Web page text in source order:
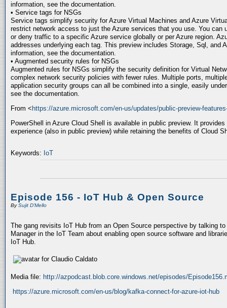
information, see the documentation.
• Service tags for NSGs
Service tags simplify security for Azure Virtual Machines and Azure
restrict network access to just the Azure services that you use. You can
or deny traffic to a specific Azure service globally or per Azure region.
addresses underlying each tag. This preview includes Storage, Sql, and
information, see the documentation.
• Augmented security rules for NSGs
Augmented rules for NSGs simplify the security definition for Virtual
complex network security policies with fewer rules. Multiple ports,
application security groups can all be combined into a single, easily
see the documentation.
From < https://azure.microsoft.com/en-us/updates/public-preview-
PowerShell in Azure Cloud Shell is available in public preview. It
experience (also in public preview) while retaining the benefits of Cloud
Keywords: IoT
Episode 156 - IoT Hub & Open Source
BySujit D'Mello
The gang revisits IoT Hub from an Open Source perspective by talking
Manager in the IoT Team about enabling open source software and
IoT Hub.
Media file: http://azpodcast.blob.core.windows.net/episodes/
https://azure.microsoft.com/en-us/blog/kafka-connect-for-azure-iot-hub